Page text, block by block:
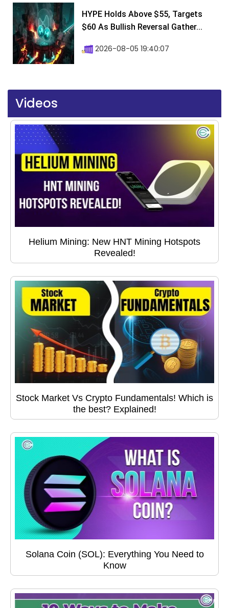
HYPE Holds Above $55, Targets
$60 As Bullish Reversal Gather...
2026-08-05 19:40:07
Videos
Helium Mining: New HNT Mining Hotspots
Revealed!
Stock Market Vs Crypto Fundamentals! Which is
the best? Explained!
Solana Coin (SOL): Everything You Need to
Know